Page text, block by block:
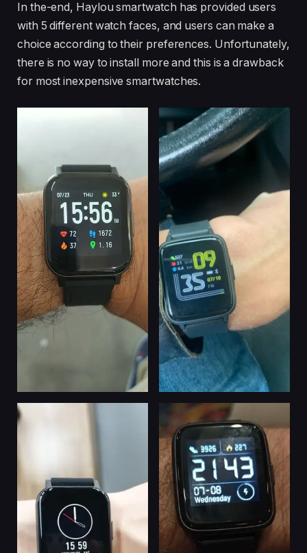
In the-end, Haylou smartwatch has provided users
with 5 different watch faces, and users can make a
choice according to their preferences. Unfortunately,
there is no way to install more and this is a drawback
for most inexpensive smartwatches.